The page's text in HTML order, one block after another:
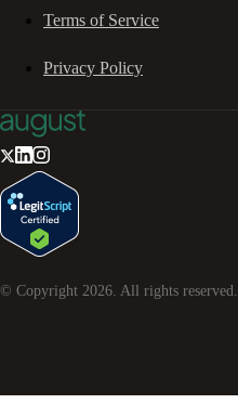
Terms of Service
Privacy Policy
© Copyright 2026. All rights reserved.